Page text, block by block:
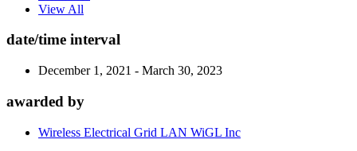
View All
date/time interval
December 1, 2021 - March 30, 2023
awarded by
Wireless Electrical Grid LAN WiGL Inc